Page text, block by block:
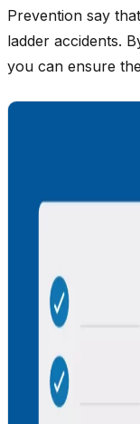
Prevention say
ladder accidents.
you can ensure